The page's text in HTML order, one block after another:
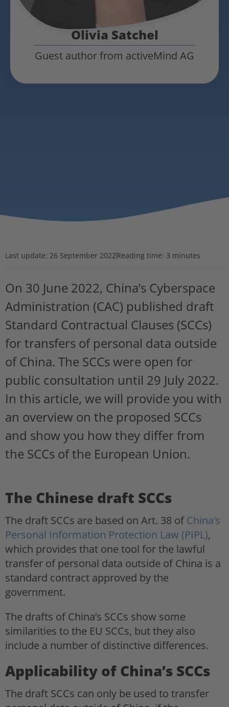
Olivia Satchel
Guest author from activeMind AG
Last update: 26 September 2022Reading time: 3 minutes
On 30 June 2022, China’s Cyberspace
Administration (CAC) published draft
Standard Contractual Clauses (SCCs)
for transfers of personal data outside
of China. The SCCs were open for
public consultation until 29 July 2022.
In this article, we will provide you with
an overview on the proposed SCCs
and show you how they differ from
the SCCs of the European Union.
The Chinese draft SCCs
The draft SCCs are based on Art. 38 ofChina’s
Personal Information Protection Law (PIPL),
which provides that one tool for the lawful
transfer of personal data outside of China is a
standard contract approved by the
government.
The drafts of China’s SCCs show some
similarities to the EU SCCs, but they also
include a number of distinctive differences.
Applicability of China’s SCCs
The draft SCCs can only be used to transfer